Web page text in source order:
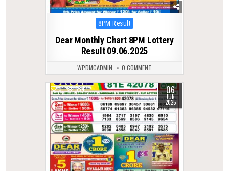
Posted
8PM Result
Dear Monthly Chart 8PM Lottery
Result 09.06.2025
WPDMCADMIN 0 COMMENT
0 384 06
JUN
2025